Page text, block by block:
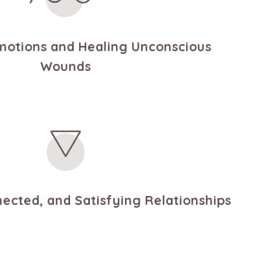
and Healing Unconscious
Wounds
and Satisfying Relationships